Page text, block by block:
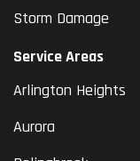
Storm Damage
Service Areas
Arlington Heights
Aurora